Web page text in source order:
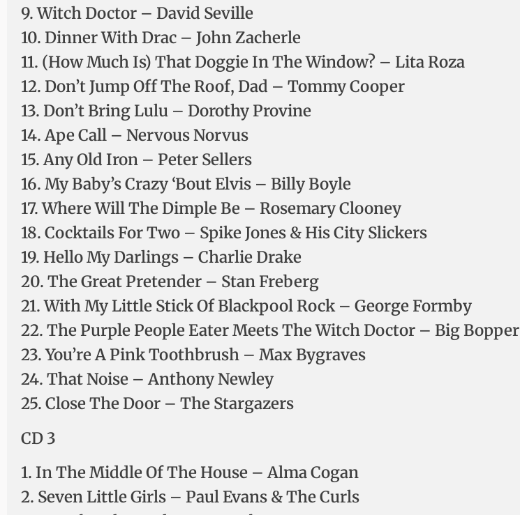
9. Witch Doctor – David Seville
10. Dinner With Drac – John Zacherle
11. (How Much Is) That Doggie In The Window? – Lita Roza
12. Don’t Jump Off The Roof, Dad – Tommy Cooper
13. Don’t Bring Lulu – Dorothy Provine
14. Ape Call – Nervous Norvus
15. Any Old Iron – Peter Sellers
16. My Baby’s Crazy ‘Bout Elvis – Billy Boyle
17. Where Will The Dimple Be – Rosemary Clooney
18. Cocktails For Two – Spike Jones & His City Slickers
19. Hello My Darlings – Charlie Drake
20. The Great Pretender – Stan Freberg
21. With My Little Stick Of Blackpool Rock – George Formby
22. The Purple People Eater Meets The Witch Doctor – Big Bopper
23. You’re A Pink Toothbrush – Max Bygraves
24. That Noise – Anthony Newley
25. Close The Door – The Stargazers
CD 3
1. In The Middle Of The House – Alma Cogan
2. Seven Little Girls – Paul Evans & The Curls